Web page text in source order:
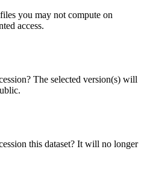
you may not compute on
access.
The selected version(s) will
this dataset? It will no longer